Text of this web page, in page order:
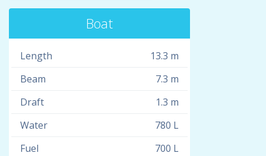
Boat
Length
13.3 m
Beam
7.3 m
Draft
1.3 m
Water
780 L
Fuel
700 L